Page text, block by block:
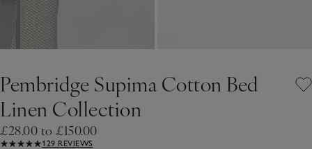
Pembridge Supima Cotton Bed
Linen Collection
£28.00 to £150.00
129 REVIEWS